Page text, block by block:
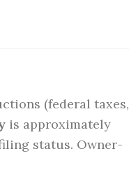
(federal taxes,
is approximately
status. Owner-